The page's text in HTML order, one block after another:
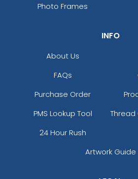
Photo Frames
INFO
About Us
FAQs
Purchase Order
PMS Lookup Tool
Thread
24 Hour Rush
Artwork Guide